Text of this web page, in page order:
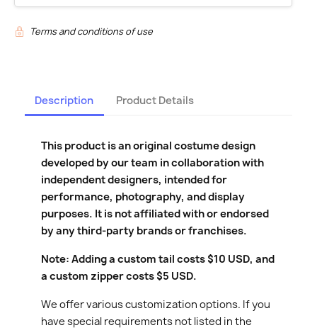
Terms and conditions of use
Description Product Details
This product is an original costume design
developed by our team in collaboration with
independent designers, intended for
performance, photography, and display
purposes. It is not affiliated with or endorsed
by any third-party brands or franchises.
Note: Adding a custom tail costs $10 USD, and
a custom zipper costs $5 USD.
We offer various customization options. If you
have special requirements not listed in the